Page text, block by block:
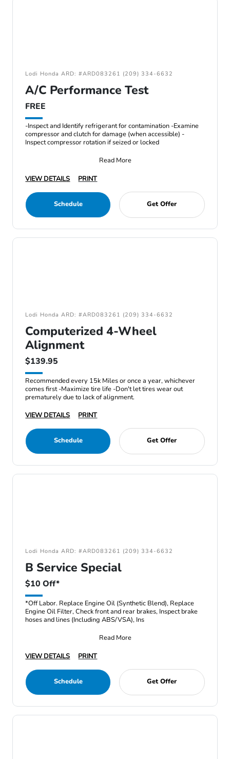
Lodi Honda ARD: #ARD083261 (209) 334-6632
A/C Performance Test
FREE
-Inspect and Identify refrigerant for contamination -Examine
compressor and clutch for damage (when accessible) -
Inspect compressor rotation if seized or locked
Read More
VIEW DETAILS
PRINT
Schedule Get Offer
Lodi Honda ARD: #ARD083261 (209) 334-6632
Computerized 4-Wheel
Alignment
$139.95
Recommended every 15k Miles or once a year, whichever
comes first -Maximize tire life -Don't let tires wear out
prematurely due to lack of alignment.
VIEW DETAILS
PRINT
Schedule Get Offer
Lodi Honda ARD: #ARD083261 (209) 334-6632
B Service Special
$10 Off*
*Off Labor. Replace Engine Oil (Synthetic Blend), Replace
Engine Oil Filter, Check front and rear brakes, Inspect brake
hoses and lines (Including ABS/VSA), Ins
Read More
VIEW DETAILS
PRINT
Schedule Get Offer